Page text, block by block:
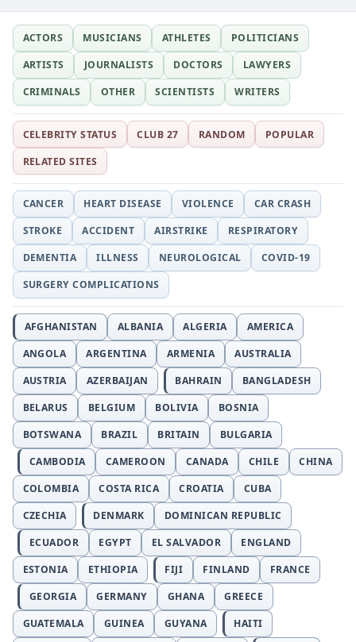
ACTORS MUSICIANS ATHLETES
POLITICIANS
ARTISTS
JOURNALISTS DOCTORS
LAWYERS
CRIMINALS
OTHER SCIENTISTS WRITERS
CELEBRITY STATUS CLUB 27 RANDOM
POPULAR
RELATED SITES
CANCER HEART DISEASE VIOLENCE
CAR CRASH
STROKE
ACCIDENT AIRSTRIKE
RESPIRATORY
DEMENTIA
ILLNESS NEUROLOGICAL
COVID-19
SURGERY COMPLICATIONS
AFGHANISTAN ALBANIA ALGERIA
AMERICA
ANGOLA
ARGENTINA ARMENIA
AUSTRALIA
AUSTRIA
AZERBAIJAN BAHRAIN
BANGLADESH
BELARUS
BELGIUM BOLIVIA
BOSNIA
BOTSWANA
BRAZIL BRITAIN
BULGARIA
CAMBODIA
CAMEROON CANADA CHILE
CHINA
COLOMBIA
COSTA RICA CROATIA
CUBA
CZECHIA
DENMARK
DOMINICAN REPUBLIC
ECUADOR
EGYPT EL SALVADOR
ENGLAND
ESTONIA
ETHIOPIA FIJI FINLAND
FRANCE
GEORGIA
GERMANY GHANA
GREECE
GUATEMALA
GUINEA GUYANA
HAITI